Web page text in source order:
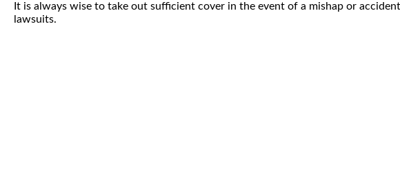
It is always wise to take out sufficient cover in the event of a mishap or
lawsuits.